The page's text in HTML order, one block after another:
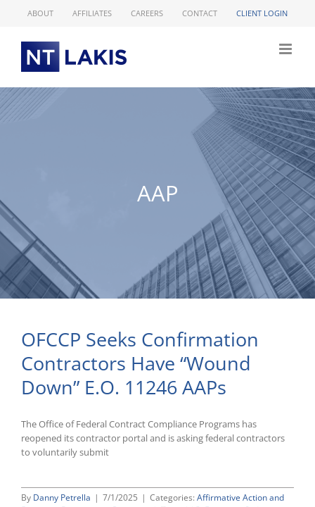
ABOUT AFFILIATES CAREERS CONTACT CLIENT LOGIN
AAP
OFCCP Seeks Confirmation
Contractors Have “Wound
Down” E.O. 11246 AAPs
The Office of Federal Contract Compliance Programs has
reopened its contractor portal and is asking federal contractors
to voluntarily submit
By Danny Petrella | 7/1/2025 | Categories: Affirmative Action and